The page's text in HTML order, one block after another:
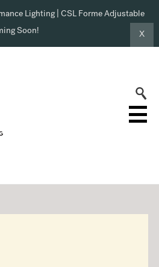
Lighting | CSL Forme Adjustable
Soon!
X